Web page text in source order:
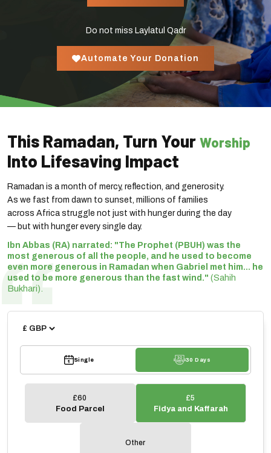
Do not miss Laylatul Qadr
Automate Your Donation
This Ramadan, Turn Your Worship
Into Lifesaving Impact
Ramadan is a month of mercy, reflection, and generosity.
As we fast from dawn to sunset, millions of families
across Africa struggle not just with hunger during the day
— but with hunger every single day.
Ibn Abbas (RA) narrated: "The Prophet (PBUH) was the
most generous of all the people, and he used to become
even more generous in Ramadan when Gabriel met him... he
used to be more generous than the fast wind." (Sahih
Bukhari).
Single 30 Days
£60
Food Parcel
£5
⁠Fidya and Kaffarah
Other